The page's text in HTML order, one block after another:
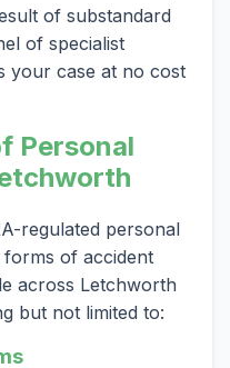
of substandard
of specialist
your case at no cost
Personal
regulated personal
of accident
across Letchworth
but not limited to: